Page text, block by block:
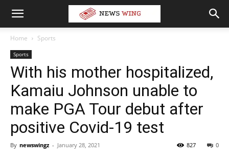
Home Sports
Sports
With his mother hospitalized,
Kamaiu Johnson unable to
make PGA Tour debut after
positive Covid-19 test
By newswingz - January 28, 2021 0
827